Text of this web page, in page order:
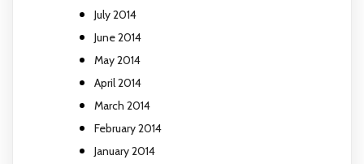
July 2014
June 2014
May 2014
April 2014
March 2014
February 2014
January 2014